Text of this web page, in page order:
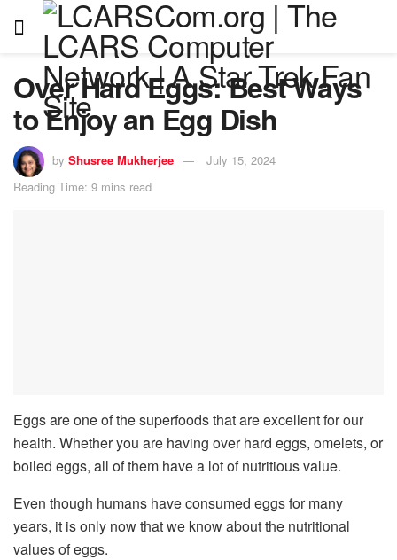
Over Hard Eggs: Best Ways
to Enjoy an Egg Dish
by Shusree Mukherjee
July 15, 2024
Reading Time: 9 mins read
Eggs are one of the superfoods that are excellent for our
health. Whether you are having over hard eggs, omelets, or
boiled eggs, all of them have a lot of nutritious value.
Even though humans have consumed eggs for many
years, it is only now that we know about the nutritional
values of eggs.